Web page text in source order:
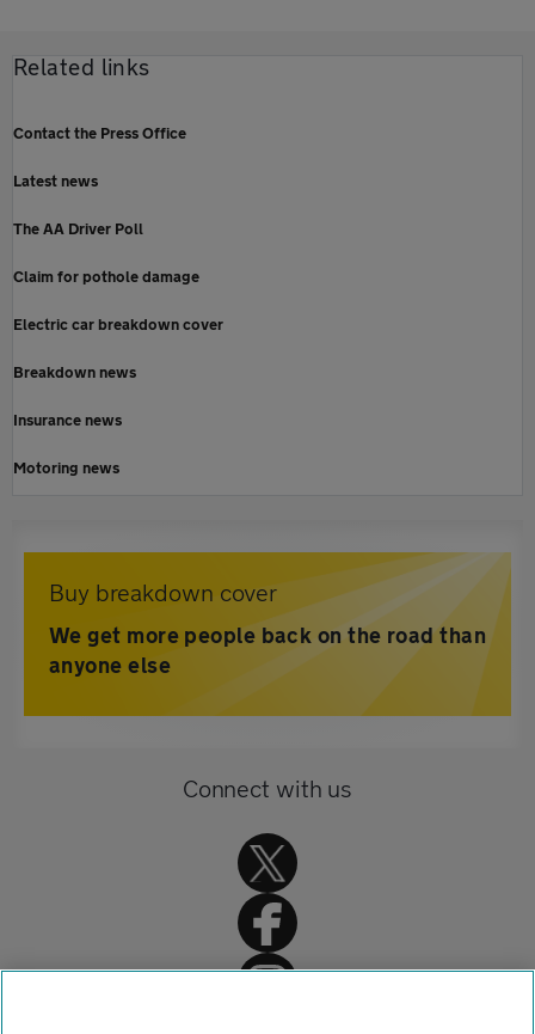
Related links
Contact the Press Office
Latest news
The AA Driver Poll
Claim for pothole damage
Electric car breakdown cover
Breakdown news
Insurance news
Motoring news
Buy breakdown cover
We get more people back on the road than
anyone else
Connect with us